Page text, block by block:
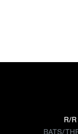
R/R
BATS/